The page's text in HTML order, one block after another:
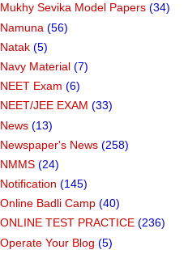
Mukhy Sevika Model Papers (34)
Namuna (56)
Natak (5)
Navy Material (7)
NEET Exam (6)
NEET/JEE EXAM (33)
News (13)
Newspaper's News (258)
NMMS (24)
Notification (145)
Online Badli Camp (40)
ONLINE TEST PRACTICE (236)
Operate Your Blog (5)